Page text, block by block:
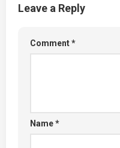
Leave a Reply
Comment*
Name*